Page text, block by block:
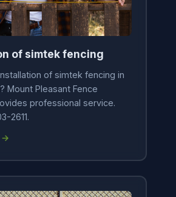
of simtek fencing
of simtek fencing in
Mount Pleasant Fence
professional service.
2611.
→